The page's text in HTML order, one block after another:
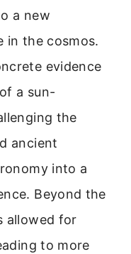
a new
in the cosmos.
evidence
a sun-
the
ancient
into a
Beyond the
allowed for
to more